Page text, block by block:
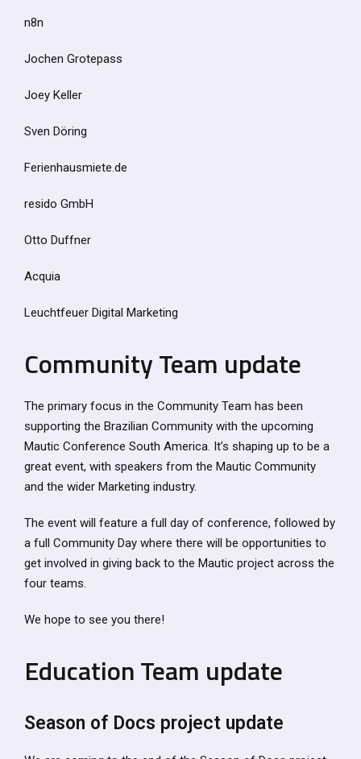
n8n
Jochen Grotepass
Joey Keller
Sven Döring
Ferienhausmiete.de
resido GmbH
Otto Duffner
Acquia
Leuchtfeuer Digital Marketing
Community Team update
The primary focus in the Community Team has been
supporting the Brazilian Community with the upcoming
Mautic Conference South America. It’s shaping up to be a
great event, with speakers from the Mautic Community
and the wider Marketing industry.
The event will feature a full day of conference, followed by
a full Community Day where there will be opportunities to
get involved in giving back to the Mautic project across the
four teams.
We hope to see you there!
Education Team update
Season of Docs project update